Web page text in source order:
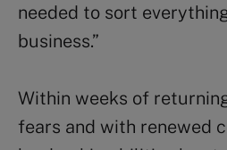
needed to sort
business.”
Within weeks of
fears and with renewed